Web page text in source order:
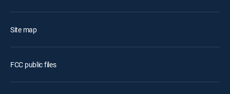
Site map
FCC public files